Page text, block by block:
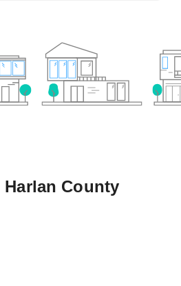
Harlan County